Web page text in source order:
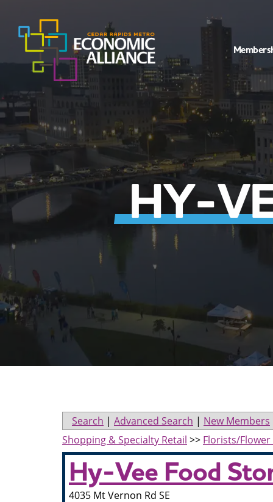
HY-
Search | Advanced Search | New Members
Shopping & Specialty Retail >> Florists/Flower
Hy-Vee Food
4035 Mt Vernon Rd SE